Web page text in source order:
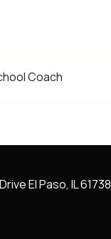
Coach
El Paso, IL 61738